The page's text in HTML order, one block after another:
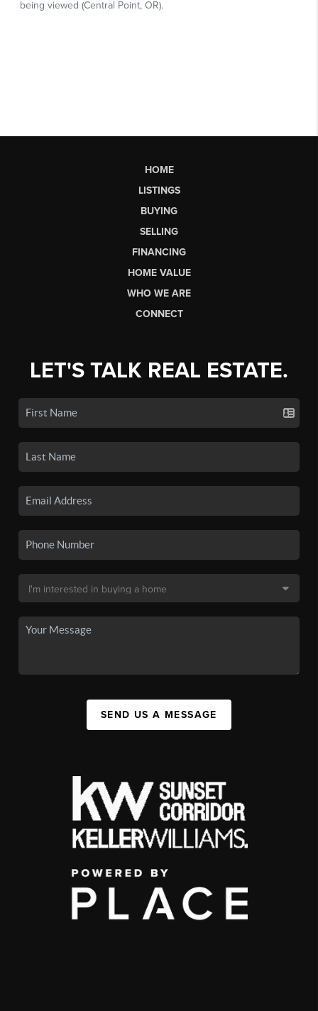
HOME
LISTINGS
BUYING
SELLING
FINANCING
HOME VALUE
WHO WE ARE
CONNECT
LET'S TALK REAL ESTATE.
SEND US A MESSAGE